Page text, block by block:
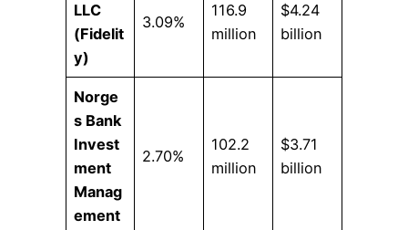
LLC
(Fidelit
y)
3.09%
116.9
million
$4.24
billion
Norge
s Bank
Invest
ment
Manag
ement
2.70%
102.2
million
$3.71
billion